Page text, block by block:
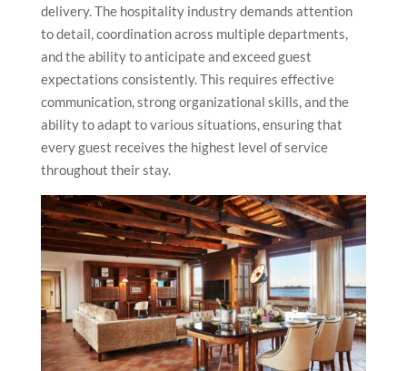
delivery. The hospitality industry demands attention
to detail, coordination across multiple departments,
and the ability to anticipate and exceed guest
expectations consistently. This requires effective
communication, strong organizational skills, and the
ability to adapt to various situations, ensuring that
every guest receives the highest level of service
throughout their stay.